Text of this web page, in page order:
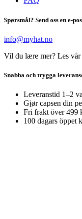
Spørsmål? Send oss en e-
info@myhat.no
Vil du lære mer? Les vår
Snabba och trygga
Leveranstid 1–2
Gjør capsen din
Fri frakt över 499
100 dagars öppet